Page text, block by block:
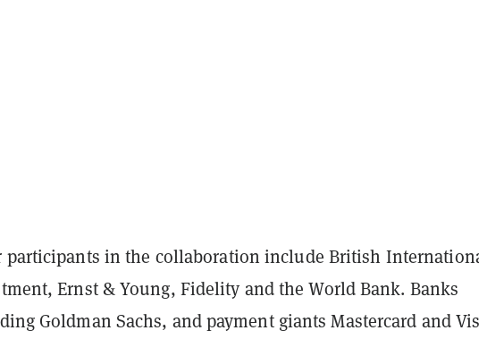
participants in the collaboration include British
Ernst & Young, Fidelity and the World Bank. Banks
Goldman Sachs, and payment giants Mastercard and